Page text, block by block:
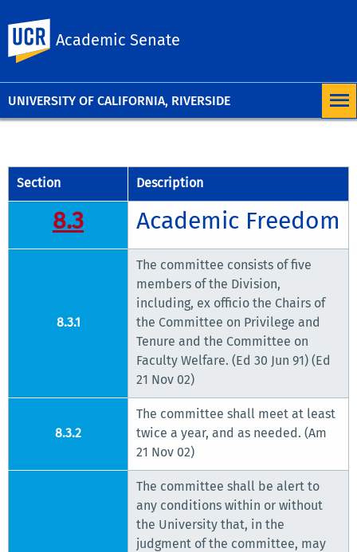
UNIVERSITY OF CALIFORNIA, RIVERSIDE
Academic Senate
Section Description
8.3 Academic Freedom
8.3.1
The committee consists of five
members of the Division,
including, ex officio the Chairs of
the Committee on Privilege and
Tenure and the Committee on
Faculty Welfare. (Ed 30 Jun 91) (Ed
21 Nov 02)
8.3.2
The committee shall meet at least
twice a year, and as needed. (Am
21 Nov 02)
The committee shall be alert to
any conditions within or without
the University that, in the
judgment of the committee, may